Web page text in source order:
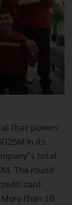
that powers
in its
total
The round
card
than 10